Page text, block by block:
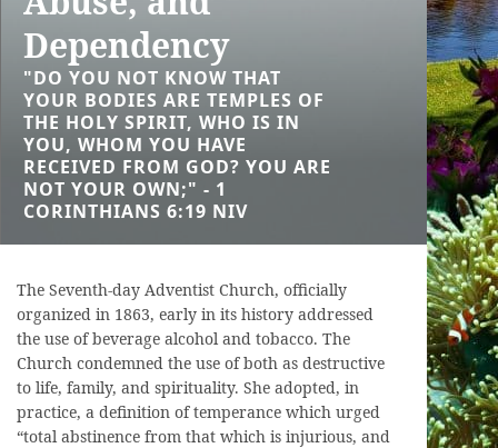
Dependency
"DO YOU NOT KNOW THAT
YOUR BODIES ARE TEMPLES OF
THE HOLY SPIRIT, WHO IS IN
YOU, WHOM YOU HAVE
RECEIVED FROM GOD? YOU ARE
NOT YOUR OWN;" - 1
CORINTHIANS 6:19 NIV
The Seventh-day Adventist Church, officially
organized in 1863, early in its history addressed
the use of beverage alcohol and tobacco. The
Church condemned the use of both as destructive
to life, family, and spirituality. She adopted, in
practice, a definition of temperance which urged
“total abstinence from that which is injurious, and